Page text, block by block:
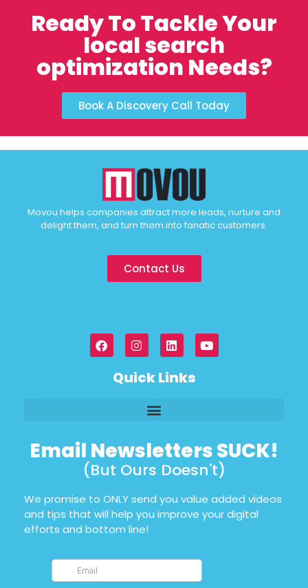
Ready To Tackle Your
local search
optimization Needs?
Book A Discovery Call Today
Movou helps companies attract more leads, nurture and
delight them, and turn them into fanatic customers.
Contact Us
Quick Links
Email Newsletters SUCK!
(But Ours Doesn't)
We promise to ONLY send you value added videos
and tips that will help you improve your digital
efforts and bottom line!